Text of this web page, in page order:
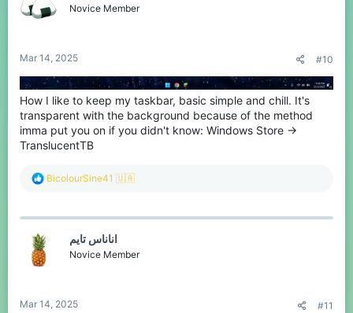
Novice Member
Mar 14, 2025 #10
How I like to keep my taskbar, basic simple and chill. It's
transparent with the background because of the method
imma put you on if you didn't know: Windows Store ->
TranslucentTB
R
c
i
BicolourSine41 🇺🇦
اناناس تايم
Novice Member
Mar 14, 2025 #11